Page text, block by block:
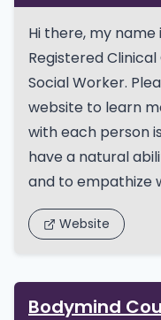
Hi there, my name
Registered
Social Worker.
website to learn
with each person
have a natural
and to empathize
Website
Bodymind